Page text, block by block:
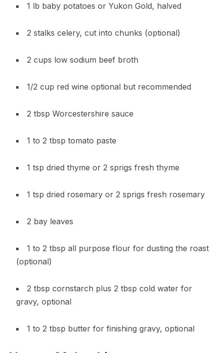
1 lb baby potatoes or Yukon Gold, halved
2 stalks celery, cut into chunks (optional)
2 cups low sodium beef broth
1/2 cup red wine optional but recommended
2 tbsp Worcestershire sauce
1 to 2 tbsp tomato paste
1 tsp dried thyme or 2 sprigs fresh thyme
1 tsp dried rosemary or 2 sprigs fresh rosemary
2 bay leaves
1 to 2 tbsp all purpose flour for dusting the roast
(optional)
2 tbsp cornstarch plus 2 tbsp cold water for
gravy, optional
1 to 2 tbsp butter for finishing gravy, optional